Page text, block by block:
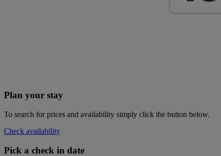
Plan your stay
To search for prices and availability simply click the button below.
Check availability
Pick a check in date